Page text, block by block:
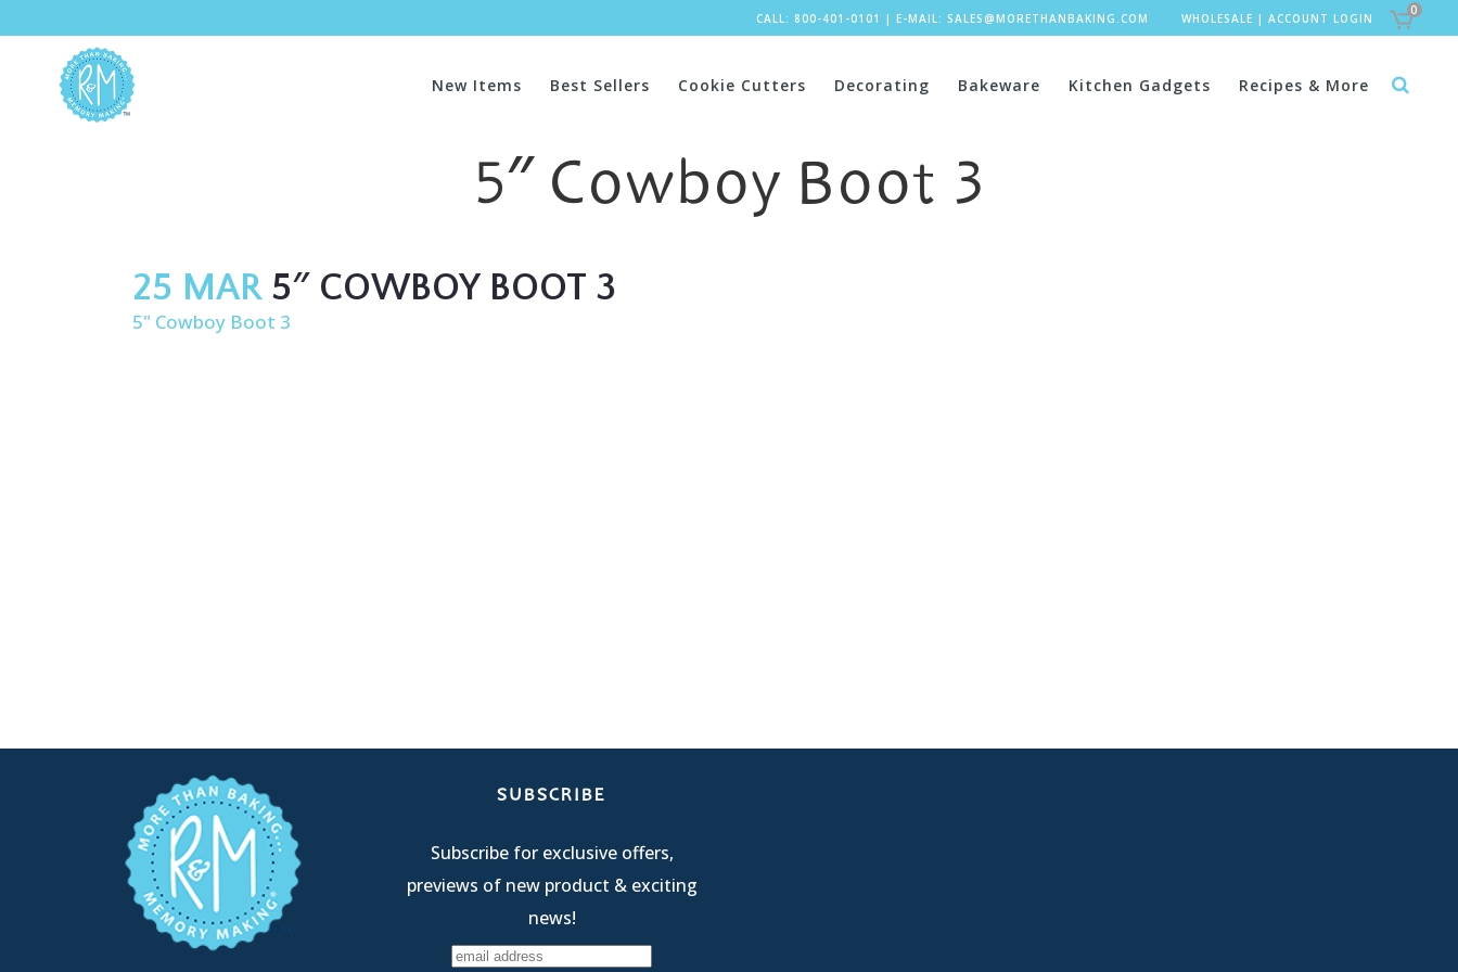
CALL: 800-401-0101 | E-MAIL: SALES@MORETHANBAKING.COM WHOLESALE | ACCOUNT LOGIN
0
New Items Best Sellers Cookie Cutters Decorating Bakeware Kitchen Gadgets Recipes & More
5″ Cowboy Boot 3
25 MAR5″ COWBOY BOOT 3
5" Cowboy Boot 3
SUBSCRIBE
Subscribe for exclusive offers,
previews of new product & exciting
news!